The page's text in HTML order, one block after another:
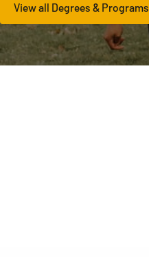
View all Degrees & Programs